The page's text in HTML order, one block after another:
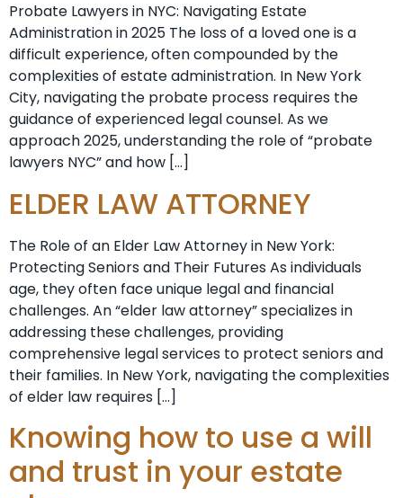
Probate Lawyers in NYC: Navigating Estate
Administration in 2025 The loss of a loved one is a
difficult experience, often compounded by the
complexities of estate administration. In New York
City, navigating the probate process requires the
guidance of experienced legal counsel. As we
approach 2025, understanding the role of “probate
lawyers NYC” and how […]
ELDER LAW ATTORNEY
The Role of an Elder Law Attorney in New York:
Protecting Seniors and Their Futures As individuals
age, they often face unique legal and financial
challenges. An “elder law attorney” specializes in
addressing these challenges, providing
comprehensive legal services to protect seniors and
their families. In New York, navigating the complexities
of elder law requires […]
Knowing how to use a will
and trust in your estate